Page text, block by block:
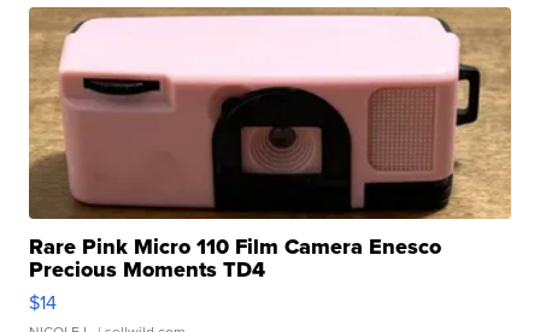
Rare Pink Micro 110 Film Camera Enesco
Precious Moments TD4
$14